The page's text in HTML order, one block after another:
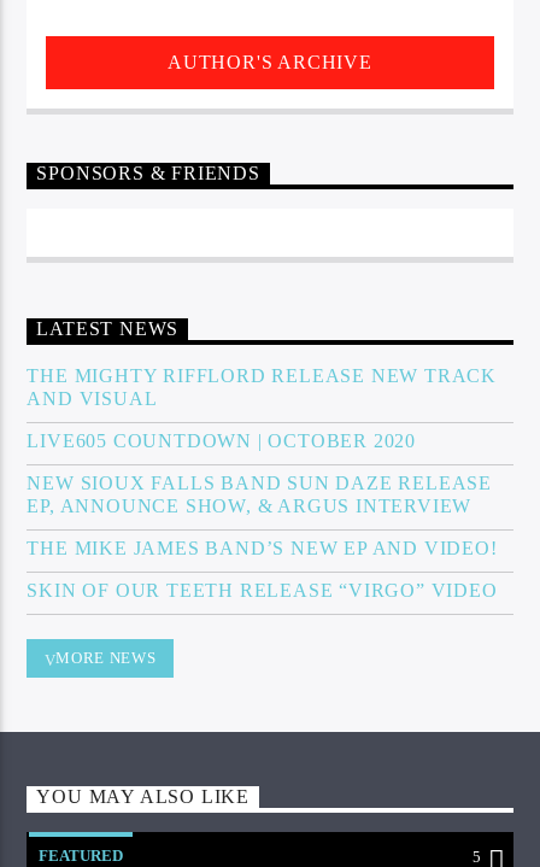
AUTHOR'S ARCHIVE
SPONSORS & FRIENDS
LATEST NEWS
THE MIGHTY RIFFLORD RELEASE NEW TRACK
AND VISUAL
LIVE605 COUNTDOWN | OCTOBER 2020
NEW SIOUX FALLS BAND SUN DAZE RELEASE
EP, ANNOUNCE SHOW, & ARGUS INTERVIEW
THE MIKE JAMES BAND’S NEW EP AND VIDEO!
SKIN OF OUR TEETH RELEASE “VIRGO” VIDEO
MORE NEWS
YOU MAY ALSO LIKE
FEATURED 5